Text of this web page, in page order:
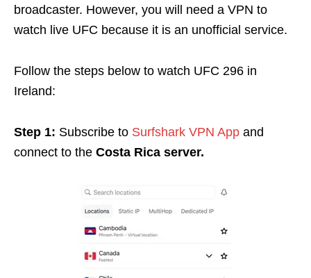
broadcaster. However, you will need a VPN to
watch live UFC because it is an unofficial service.
Follow the steps below to watch UFC 296 in
Ireland:
Step 1: Subscribe to Surfshark VPN App and
connect to the Costa Rica server.